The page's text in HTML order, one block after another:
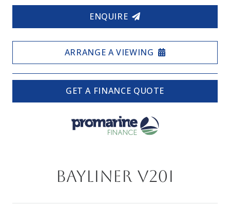
ENQUIRE
ARRANGE A VIEWING
GET A FINANCE QUOTE
Bayliner V20I